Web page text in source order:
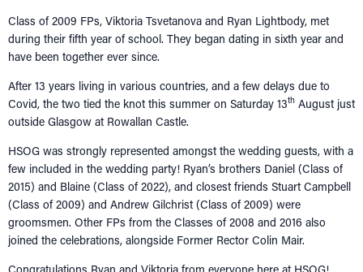
HOME
NETWORKING
RECONNECT
NEWS
EVENTS
IN MEMORY OF
Class of 2009 FPs, Viktoria Tsvetanova and Ryan Lightbody, met
during their fifth year of school. They began dating in sixth year and
have been together ever since.
After 13 years living in various countries, and a few delays due to
Covid, the two tied the knot this summer on Saturday 13th August just
outside Glasgow at Rowallan Castle.
HSOG was strongly represented amongst the wedding guests, with a
few included in the wedding party! Ryan’s brothers Daniel (Class of
2015) and Blaine (Class of 2022), and closest friends Stuart Campbell
(Class of 2009) and Andrew Gilchrist (Class of 2009) were
groomsmen. Other FPs from the Classes of 2008 and 2016 also
joined the celebrations, alongside Former Rector Colin Mair.
Congratulations Ryan and Viktoria from everyone here at HSOG!